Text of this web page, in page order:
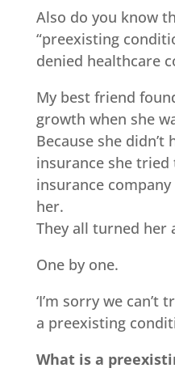
Also do you know
“preexisting
denied healthcare
My best friend
growth when she
Because she didn’t
insurance she tried
insurance
her.
They all turned her
One by one.
‘I’m sorry we can’t
a preexisting
What is a